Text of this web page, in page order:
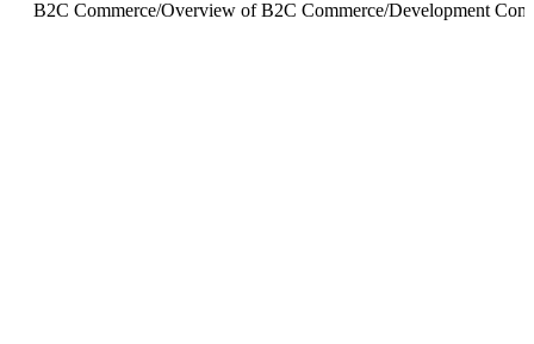
B2C Commerce/Overview of B2C Commerce/Development